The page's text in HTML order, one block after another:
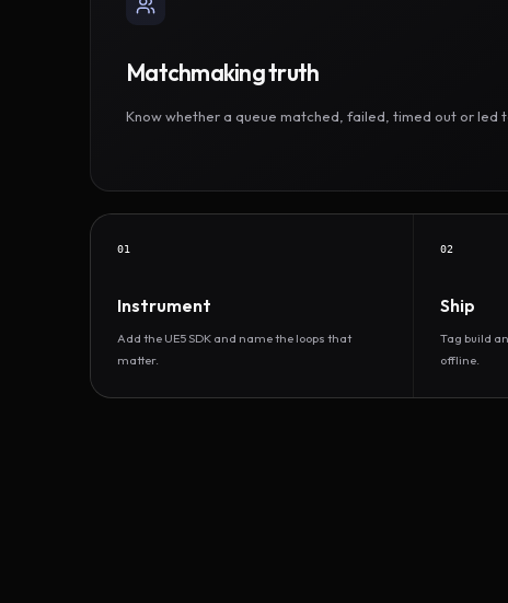
Matchmaking truth
Know whether a queue matched, failed, timed out or led
01
Instrument
Add the UE5 SDK and name the loops that
matter.
02
Ship
Tag build
offline.